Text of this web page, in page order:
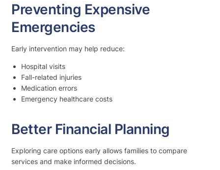
Preventing Expensive
Emergencies
Early intervention may help reduce:
Hospital visits
Fall-related injuries
Medication errors
Emergency healthcare costs
Better Financial Planning
Exploring care options early allows families to compare
services and make informed decisions.